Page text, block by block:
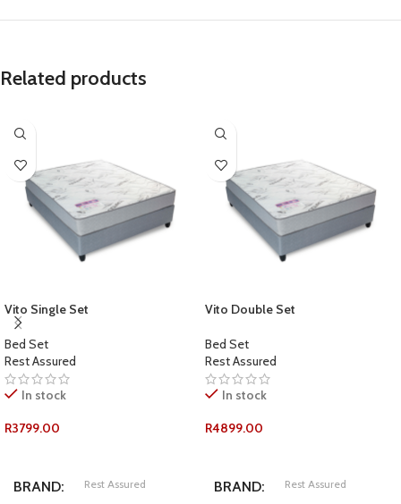
Related products
Vito Single Set
Bed Set
Rest Assured
In stock
R3799.00
BRAND Rest Assured
Vito Double Set
Bed Set
Rest Assured
In stock
R4899.00
BRAND Rest Assured